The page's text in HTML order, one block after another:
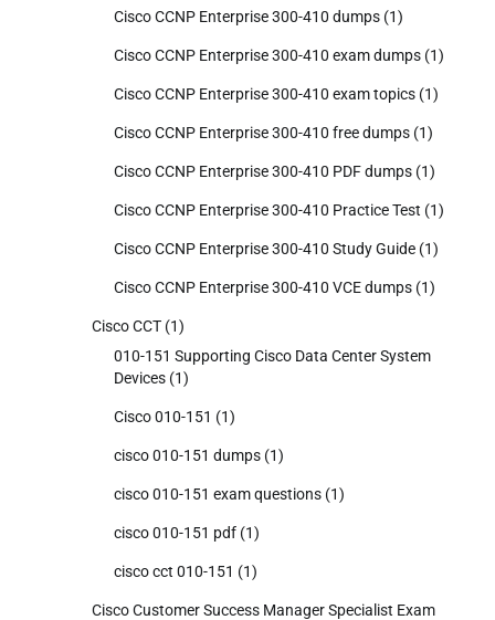
Cisco CCNP Enterprise 300-410 dumps (1)
Cisco CCNP Enterprise 300-410 exam dumps (1)
Cisco CCNP Enterprise 300-410 exam topics (1)
Cisco CCNP Enterprise 300-410 free dumps (1)
Cisco CCNP Enterprise 300-410 PDF dumps (1)
Cisco CCNP Enterprise 300-410 Practice Test (1)
Cisco CCNP Enterprise 300-410 Study Guide (1)
Cisco CCNP Enterprise 300-410 VCE dumps (1)
Cisco CCT (1)
010-151 Supporting Cisco Data Center System
Devices (1)
Cisco 010-151 (1)
cisco 010-151 dumps (1)
cisco 010-151 exam questions (1)
cisco 010-151 pdf (1)
cisco cct 010-151 (1)
Cisco Customer Success Manager Specialist Exam